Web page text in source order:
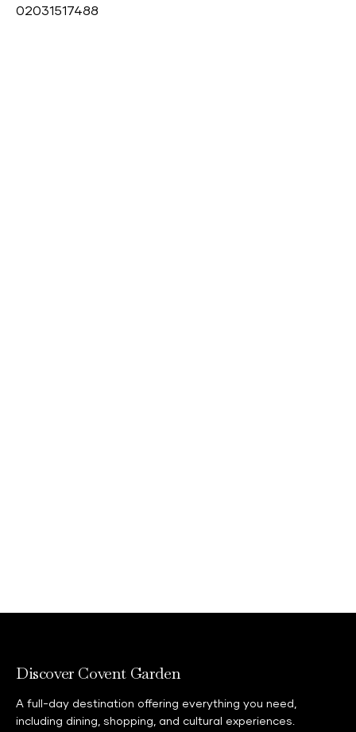
02031517488
Discover Covent Garden
A full-day destination offering everything you need,
including dining, shopping, and cultural experiences.